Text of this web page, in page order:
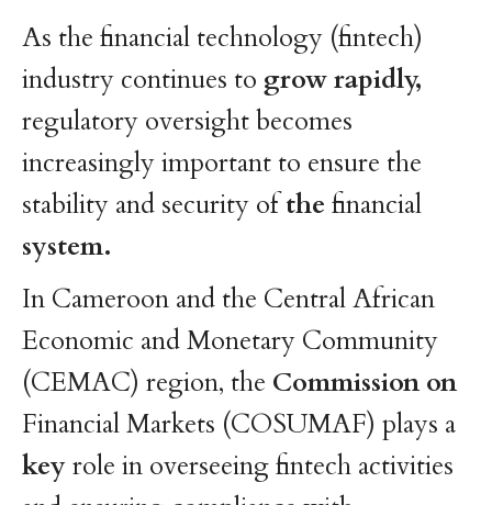
As the financial technology (fintech)
industry continues to growrapidly,
regulatory oversight becomes
increasingly important to ensure the
stability and security ofthe financial
system.
In Cameroon and the Central African
Economic and Monetary Community
(CEMAC) region, the Commission on
Financial Markets (COSUMAF) plays a
keyrole in overseeing fintech activities